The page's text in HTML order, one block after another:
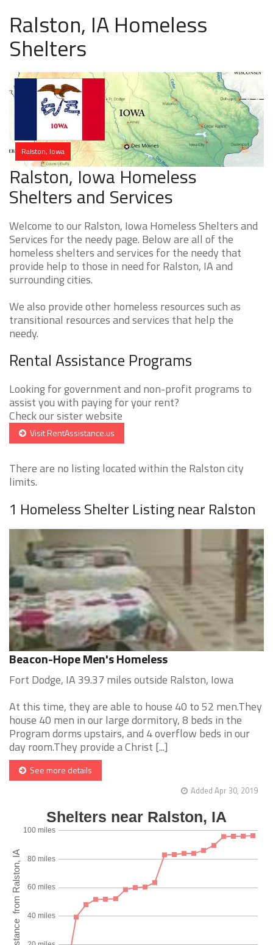
Ralston, IA Homeless
Shelters
Ralston, Iowa
Ralston, Iowa Homeless
Shelters and Services
Welcome to our Ralston, Iowa Homeless Shelters and
Services for the needy page. Below are all of the
homeless shelters and services for the needy that
provide help to those in need for Ralston, IA and
surrounding cities.
We also provide other homeless resources such as
transitional resources and services that help the
needy.
Rental Assistance Programs
Looking for government and non-profit programs to
assist you with paying for your rent?
Check our sister website
Visit RentAssistance.us
There are no listing located within the Ralston city
limits.
1 Homeless Shelter Listing near Ralston
Beacon-Hope Men's Homeless
Fort Dodge, IA 39.37 miles outside Ralston, Iowa
At this time, they are able to house 40 to 52 men.They
house 40 men in our large dormitory, 8 beds in the
Program dorms upstairs, and 4 overflow beds in our
day room.They provide a Christ [...]
See more details
Added Apr 30, 2019